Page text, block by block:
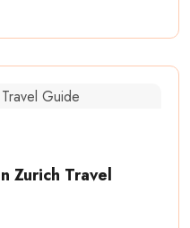
Zurich Travel